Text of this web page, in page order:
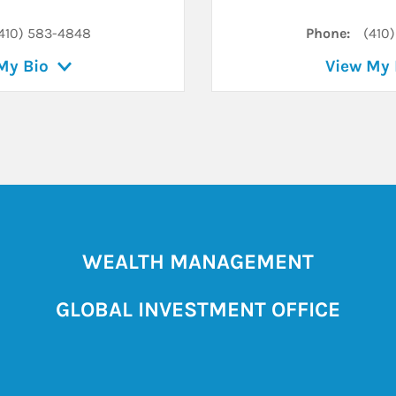
583-4848
Bio
Phone:
View My
WEALTH MANAGEMENT
GLOBAL INVESTMENT OFFICE